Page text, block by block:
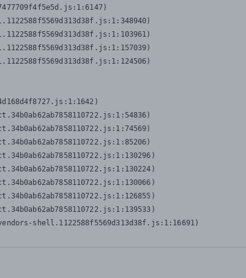
shell.1122588f5569d313d38f.js:1:16691)